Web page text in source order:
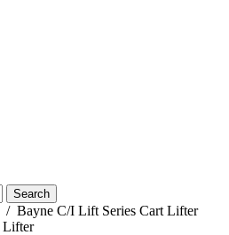
Search
Bayne C/I Lift Series Cart Lifter